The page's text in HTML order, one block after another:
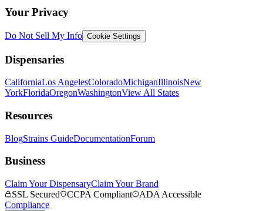
Your Privacy
Do Not Sell My Info Cookie Settings
Dispensaries
CaliforniaLos AngelesColoradoMichiganIllinoisNew
YorkFloridaOregonWashingtonView All States
Resources
BlogStrains GuideDocumentationForum
Business
Claim Your DispensaryClaim Your Brand
SSL Secured
CCPA Compliant
ADA Accessible
Compliance